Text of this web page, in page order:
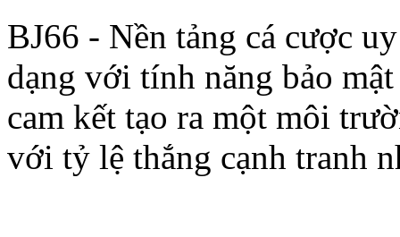
BJ66 - Nền tảng cá cược
dạng với tính năng bảo
cam kết tạo ra một môi
với tỷ lệ thắng cạnh tranh